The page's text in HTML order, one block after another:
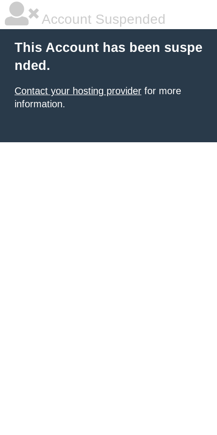
Account Suspended
This Account has been suspe
nded.
Contact your hosting provider for more
information.